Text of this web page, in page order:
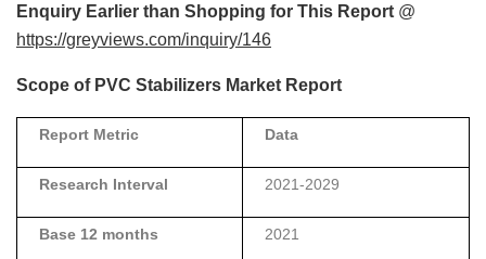
Enquiry Earlier than Shopping for This Report @
https://greyviews.com/inquiry/146
Scope of PVC Stabilizers Market Report
Report Metric Data
Research Interval 2021-2029
Base 12 months 2021